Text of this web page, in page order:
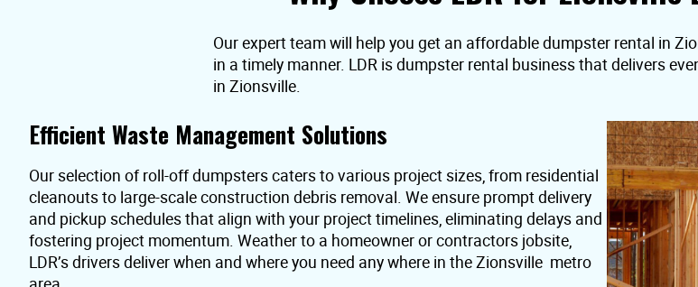
Our expert team will help you get an affordable dumpster rental in
in a timely manner. LDR is dumpster rental business that delivers
in Zionsville.
Efficient Waste Management Solutions
Our selection of roll-off dumpsters caters to various project sizes, from residential
cleanouts to large-scale construction debris removal. We ensure prompt delivery
and pickup schedules that align with your project timelines, eliminating delays and
fostering project momentum. Weather to a homeowner or contractors jobsite,
LDR’s drivers deliver when and where you need any where in the Zionsville metro